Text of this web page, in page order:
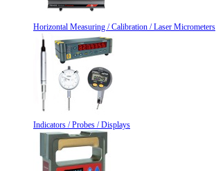
Horizontal Measuring / Calibration / Laser Micrometers
Indicators / Probes / Displays